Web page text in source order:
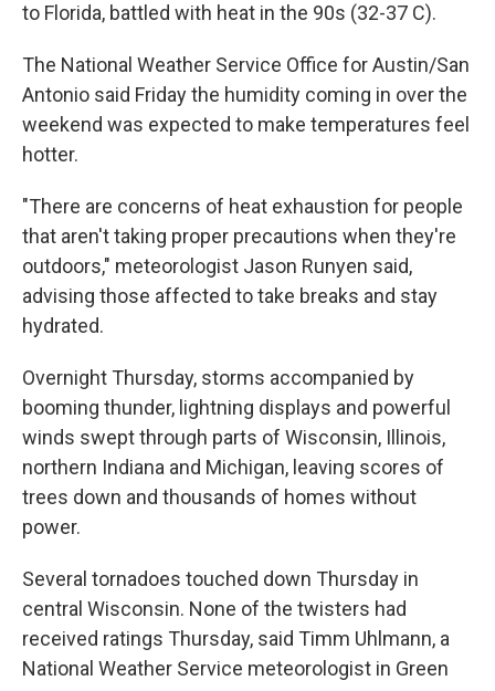
to Florida, battled with heat in the 90s (32-37 C).
The National Weather Service Office for Austin/San
Antonio said Friday the humidity coming in over the
weekend was expected to make temperatures feel
hotter.
"There are concerns of heat exhaustion for people
that aren't taking proper precautions when they're
outdoors," meteorologist Jason Runyen said,
advising those affected to take breaks and stay
hydrated.
Overnight Thursday, storms accompanied by
booming thunder, lightning displays and powerful
winds swept through parts of Wisconsin, Illinois,
northern Indiana and Michigan, leaving scores of
trees down and thousands of homes without
power.
Several tornadoes touched down Thursday in
central Wisconsin. None of the twisters had
received ratings Thursday, said Timm Uhlmann, a
National Weather Service meteorologist in Green